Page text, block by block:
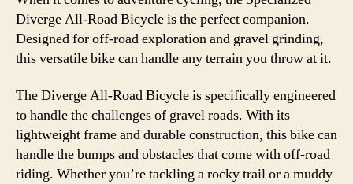
Diverge All-Road Bicycle is the perfect companion.
Designed for off-road exploration and gravel grinding,
this versatile bike can handle any terrain you throw at it.
The Diverge All-Road Bicycle is specifically engineered
to handle the challenges of gravel roads. With its
lightweight frame and durable construction, this bike can
handle the bumps and obstacles that come with off-road
riding. Whether you’re tackling a rocky trail or a muddy